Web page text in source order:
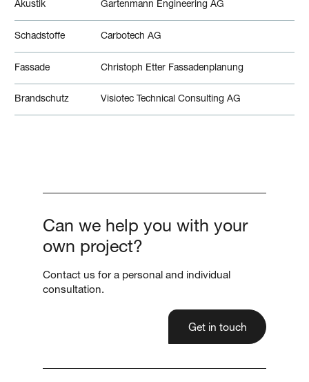
Akustik Gartenmann Engineering AG
Schadstoffe Carbotech AG
Fassade Christoph Etter Fassadenplanung
Brandschutz Visiotec Technical Consulting AG
Can we help you with your
own project?
Contact us for a personal and individual
consultation.
Get in touch